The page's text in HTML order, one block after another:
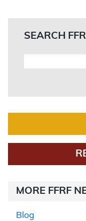
SEARCH
MORE FFRF
Blog